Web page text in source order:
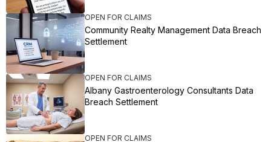
OPEN FOR CLAIMS
Community Realty Management Data Breach
Settlement
OPEN FOR CLAIMS
Albany Gastroenterology Consultants Data
Breach Settlement
OPEN FOR CLAIMS